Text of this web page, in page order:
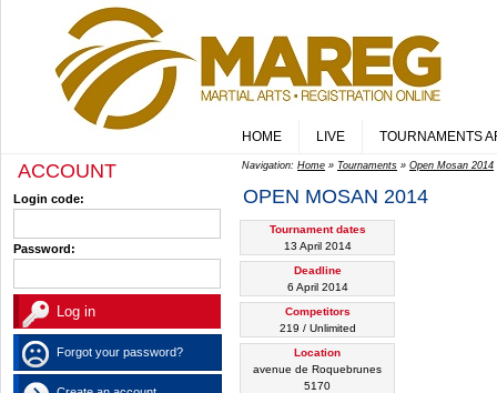
HOME LIVE TOURNAMENTS
ACCOUNT
Login code:
Password:
Forgot your password?
Navigation: Home » Tournaments » Open Mosan 2014
OPEN MOSAN 2014
Tournament dates
13 April 2014
Deadline
6 April 2014
Competitors
219 / Unlimited
Location
avenue de Roquebrunes
5170